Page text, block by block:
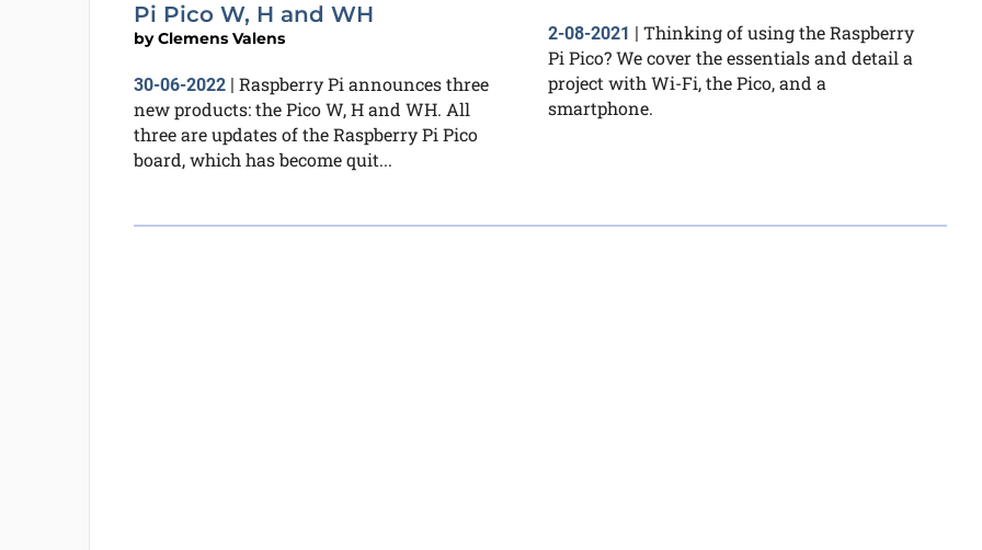
Pi Pico W, H and WH
byClemens Valens
30-06-2022| Raspberry Pi announces three
new products: the Pico W, H and WH. All
three are updates of the Raspberry Pi Pico
board, which has become quit...
2-08-2021 | Thinking of using the Raspberry
Pi Pico? We cover the essentials and detail a
project with Wi-Fi, the Pico, and a
smartphone.